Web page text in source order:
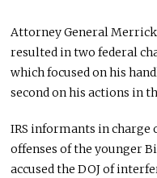
Attorney General
resulted in two federal
which focused on his
second on his actions in
IRS informants in
offenses of the younger
accused the DOJ of